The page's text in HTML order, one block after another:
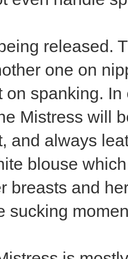
released.
one on
on spanking.
Mistress will
and always
blouse
breasts and
sucking